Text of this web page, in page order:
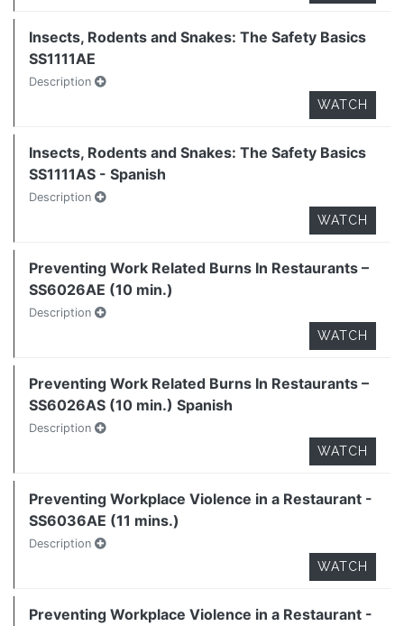
Insects, Rodents and Snakes: The Safety Basics
SS1111AE
Description
WATCH
Insects, Rodents and Snakes: The Safety Basics
SS1111AS - Spanish
Description
WATCH
Preventing Work Related Burns In Restaurants –
SS6026AE (10 min.)
Description
WATCH
Preventing Work Related Burns In Restaurants –
SS6026AS (10 min.) Spanish
Description
WATCH
Preventing Workplace Violence in a Restaurant -
SS6036AE (11 mins.)
Description
WATCH
Preventing Workplace Violence in a Restaurant -